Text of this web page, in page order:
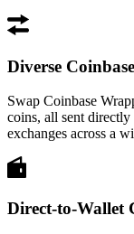
Diverse
Swap Coinbase
coins, all sent
exchanges across a
Direct-to-Wallet